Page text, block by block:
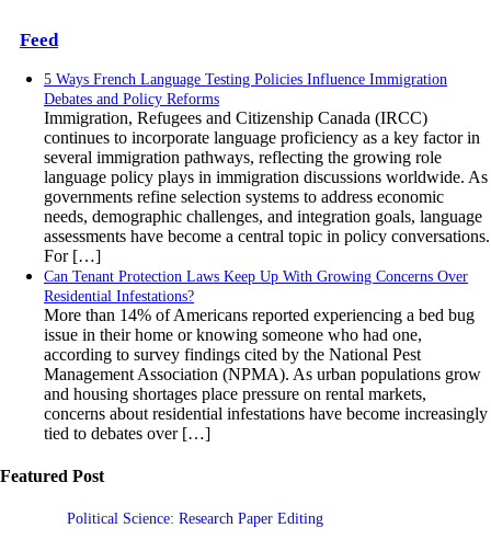
Feed
5 Ways French Language Testing Policies Influence Immigration
Debates and Policy Reforms
Immigration, Refugees and Citizenship Canada (IRCC)
continues to incorporate language proficiency as a key factor in
several immigration pathways, reflecting the growing role
language policy plays in immigration discussions worldwide. As
governments refine selection systems to address economic
needs, demographic challenges, and integration goals, language
assessments have become a central topic in policy conversations.
For […]
Can Tenant Protection Laws Keep Up With Growing Concerns Over
Residential Infestations?
More than 14% of Americans reported experiencing a bed bug
issue in their home or knowing someone who had one,
according to survey findings cited by the National Pest
Management Association (NPMA). As urban populations grow
and housing shortages place pressure on rental markets,
concerns about residential infestations have become increasingly
tied to debates over […]
Featured Post
Political Science: Research Paper Editing